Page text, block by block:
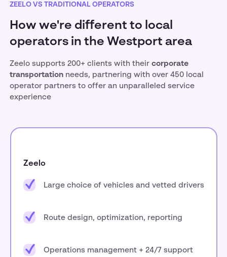
ZEELO VS TRADITIONAL OPERATORS
How we're different to local
operators in the Westport area
Zeelo supports 200+ clients with their corporate
transportation needs, partnering with over 450 local
operator partners to offer an unparalleled service
experience
Zeelo
Large choice of vehicles and vetted drivers
Route design, optimization, reporting
Operations management + 24/7 support